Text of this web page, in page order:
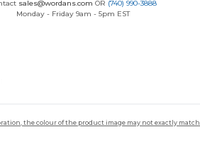
sales@wordans.com OR (740) 990-3888
Monday - Friday 9am - 5pm EST
the colour of the product image may not exactly